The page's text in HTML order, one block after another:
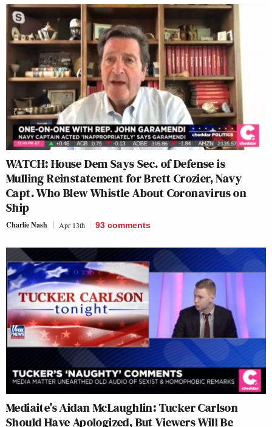
WATCH: House Dem Says Sec. of Defense is
Mulling Reinstatement for Brett Crozier, Navy
Capt. Who Blew Whistle About Coronavirus on
Ship
Charlie Nash Apr 13th 93 comments
Mediaite’s Aidan McLaughlin: Tucker Carlson
Should Have Apologized, But Viewers Will Be